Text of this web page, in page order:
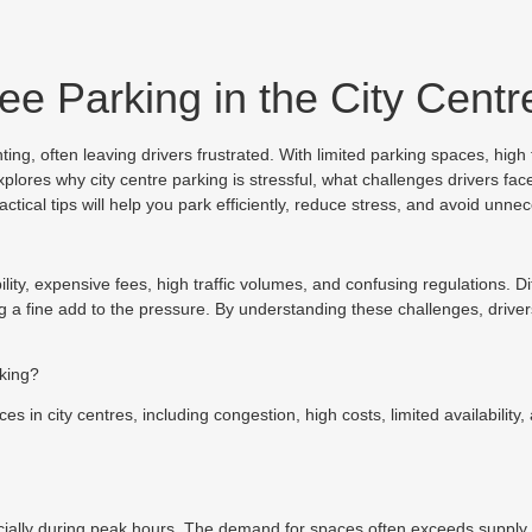
Parking in the City
often leaving drivers frustrated. With limited parking spaces,
why city centre parking is stressful, what challenges drivers
tips will help you park efficiently, reduce stress, and avoid
expensive fees, high traffic volumes, and confusing regulations.
fine add to the pressure. By understanding these challenges,
in city centres, including congestion, high costs, limited